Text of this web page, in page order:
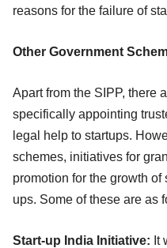
reasons for the failure of
Other Government
Apart from the SIPP, there
specifically appointing
legal help to startups.
schemes, initiatives for
promotion for the growth
ups. Some of these are as
Start-up India Initiative: It